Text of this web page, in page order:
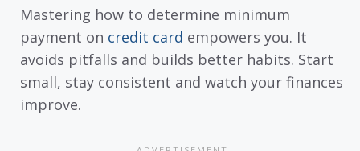
Mastering how to determine minimum
payment on credit card empowers you. It
avoids pitfalls and builds better habits. Start
small, stay consistent and watch your finances
improve.